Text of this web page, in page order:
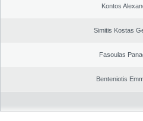
Kontos
Simitis Kostas
Fasoulas
Benteniotis